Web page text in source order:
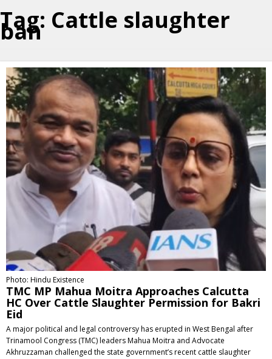
Tag: Cattle slaughter
ban
Photo: Hindu Existence
TMC MP Mahua Moitra Approaches Calcutta
HC Over Cattle Slaughter Permission for Bakri
Eid
A major political and legal controversy has erupted in West Bengal after
Trinamool Congress (TMC) leaders Mahua Moitra and Advocate
Akhruzzaman challenged the state government’s recent cattle slaughter